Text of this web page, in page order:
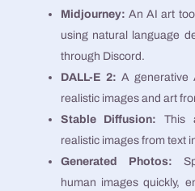
Midjourney: An AI art
using natural language
through Discord​​.
DALL-E 2: A generative
realistic images and art
Stable Diffusion:This
realistic images from text
Generated Photos:
human images quickly,